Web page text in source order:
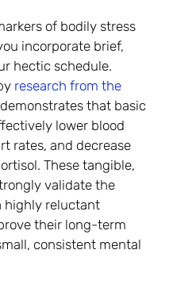
of bodily stress
incorporate brief,
hectic schedule.
research from the
demonstrates that basic
lower blood
rates, and decrease
These tangible,
validate the
highly reluctant
their long-term
consistent mental